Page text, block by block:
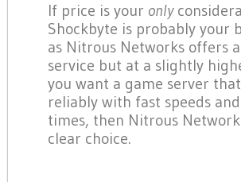
If price is your only
Shockbyte is probably your
as Nitrous Networks offers
service but at a slightly
you want a game server
reliably with fast speeds
times, then Nitrous
clear choice.